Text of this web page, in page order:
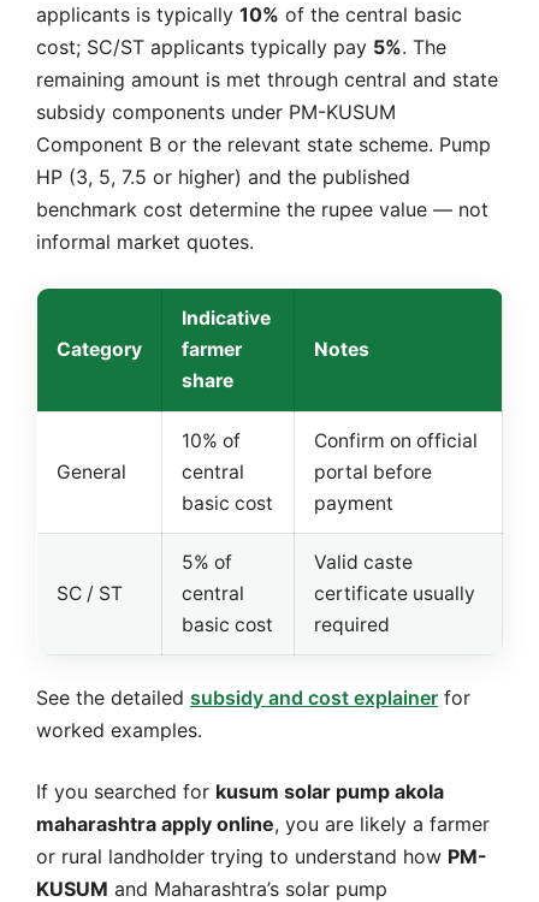
applicants is typically 10% of the central basic
cost; SC/ST applicants typically pay 5%. The
remaining amount is met through central and state
subsidy components under PM-KUSUM
Component B or the relevant state scheme. Pump
HP (3, 5, 7.5 or higher) and the published
benchmark cost determine the rupee value — not
informal market quotes.
Category
Indicative
farmer
share
Notes
General
10% of
central
basic cost
Confirm on official
portal before
payment
SC / ST
5% of
central
basic cost
Valid caste
certificate usually
required
See the detailed subsidy and cost explainer for
worked examples.
If you searched for kusum solar pump akola
maharashtra apply online, you are likely a farmer
or rural landholder trying to understand how PM-
KUSUM and Maharashtra’s solar pump